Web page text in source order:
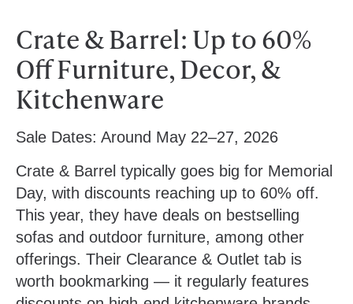
Crate & Barrel: Up to 60%
Off Furniture, Decor, &
Kitchenware
Sale Dates: Around May 22–27, 2026
Crate & Barrel typically goes big for Memorial
Day, with discounts reaching up to 60% off.
This year, they have deals on bestselling
sofas and outdoor furniture, among other
offerings. Their Clearance & Outlet tab is
worth bookmarking — it regularly features